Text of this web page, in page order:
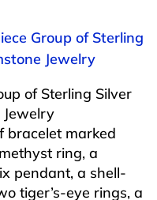
Group of Sterling
Jewelry
of Sterling Silver
bracelet marked
ring, a
pendant, a shell-
tiger’s-eye rings, a